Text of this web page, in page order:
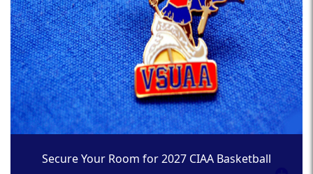
Secure Your Room for 2027 CIAA Basketball